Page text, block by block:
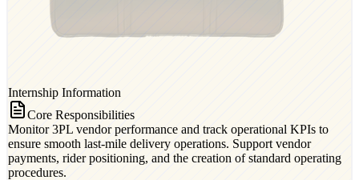
Internship Information
Core Responsibilities
Monitor 3PL vendor performance and track operational KPIs to
ensure smooth last-mile delivery operations. Support vendor
payments, rider positioning, and the creation of standard operating
procedures.